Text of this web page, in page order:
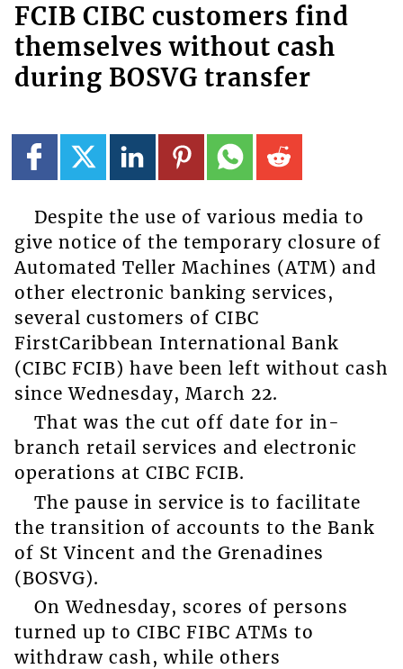
FCIB CIBC customers find
themselves without cash
during BOSVG transfer
Despite the use of various media to
give notice of the temporary closure of
Automated Teller Machines (ATM) and
other electronic banking services,
several customers of CIBC
FirstCaribbean International Bank
(CIBC FCIB) have been left without cash
since Wednesday, March 22.
That was the cut off date for in-
branch retail services and electronic
operations at CIBC FCIB.
The pause in service is to facilitate
the transition of accounts to the Bank
of St Vincent and the Grenadines
(BOSVG).
On Wednesday, scores of persons
turned up to CIBC FIBC ATMs to
withdraw cash, while others